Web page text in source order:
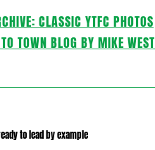
CLASSIC YTFC PHOTOS
TOWN BLOG BY MIKE WEST
to lead by example